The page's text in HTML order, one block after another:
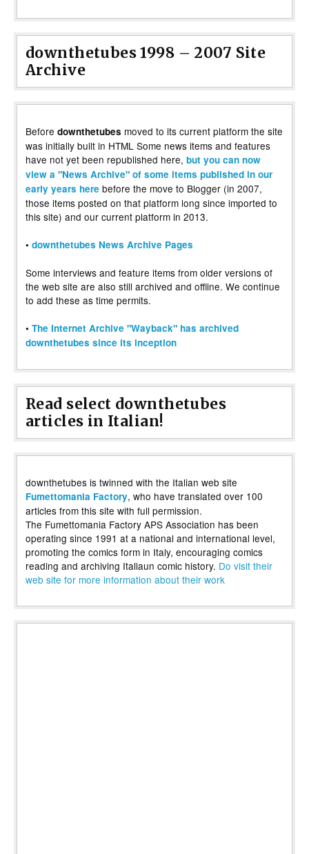
downthetubes 1998 – 2007 Site
Archive
Before downthetubes moved to its current platform the site
was initially built in HTML Some news items and features
have not yet been republished here, but you can now
view a "News Archive" of some items published in our
early years here before the move to Blogger (in 2007,
those items posted on that platform long since imported to
this site) and our current platform in 2013.
• downthetubes News Archive Pages
Some interviews and feature items from older versions of
the web site are also still archived and offline. We continue
to add these as time permits.
• The Internet Archive "Wayback" has archived
downthetubes since its inception
Read select downthetubes
articles in Italian!
downthetubes is twinned with the Italian web site
Fumettomania Factory, who have translated over 100
articles from this site with full permission.
The Fumettomania Factory APS Association has been
operating since 1991 at a national and international level,
promoting the comics form in Italy, encouraging comics
reading and archiving Italiaun comic history. Do visit their
web site for more information about their work